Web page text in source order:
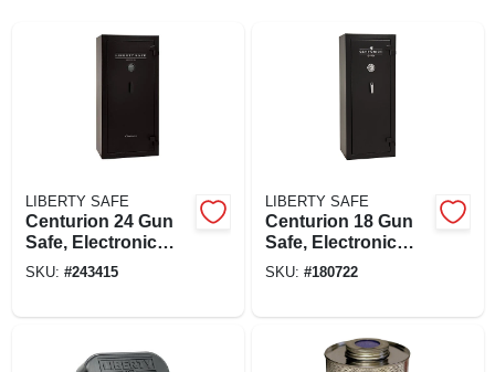
LIBERTY SAFE
Centurion 24 Gun
Safe, Electronic
Lock
SKU: #243415
LIBERTY SAFE
Centurion 18 Gun
Safe, Electronic
Lock
SKU: #180722